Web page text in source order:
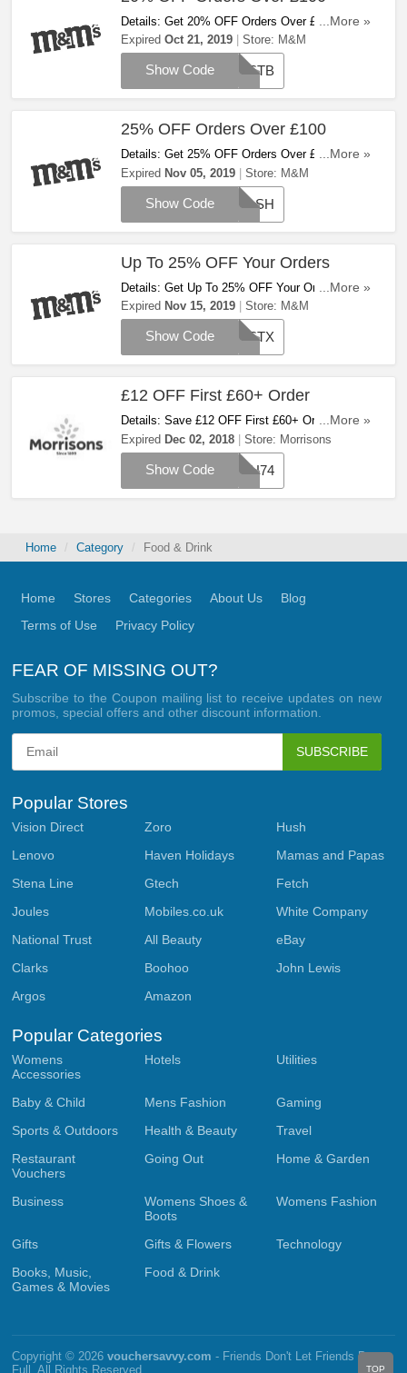
Details: Get 20% OFF Orders Over £100 With
This Code! Apply Code And Save Now!
...More »
Expired Oct 21, 2019 Store: M&M
BESTB
Show Code
25% OFF Orders Over £100
Details: Get 25% OFF Orders Over £100 At
M&M! Apply This Code And Save Now!
...More »
Expired Nov 05, 2019 Store: M&M
FLASH
Show Code
Up To 25% OFF Your Orders
Details: Get Up To 25% OFF Your Orders At
M&M! Apply Code And Save Now!
...More »
Expired Nov 15, 2019 Store: M&M
BESTX
Show Code
£12 OFF First £60+ Order
Details: Save £12 OFF First £60+ Order When
You Enter This Code. Use It At Checkout!
...More »
Expired Dec 02, 2018 Store: Morrisons
VOU74
Show Code
Home Category Food & Drink
FEAR OF MISSING OUT?
Subscribe to the Coupon mailing list to receive updates on new
promos, special offers and other discount information.
SUBSCRIBE
Home Stores Categories About Us
Blog
Terms of Use
Privacy Policy
Popular Stores
Vision Direct Zoro
Hush
Lenovo
Haven Holidays
Mamas and Papas
Stena Line
Gtech
Fetch
Joules
Mobiles.co.uk
White Company
National Trust
All Beauty
eBay
Clarks
Boohoo
John Lewis
Argos
Amazon
Popular Categories
Womens
Accessories
Hotels Utilities
Baby & Child Mens Fashion
Gaming
Sports & Outdoors
Health & Beauty
Travel
Restaurant
Vouchers
Going Out Home & Garden
Business
Womens Shoes &
Boots
Womens Fashion
Gifts Gifts & Flowers
Technology
Books, Music,
Games & Movies
Food & Drink
Copyright © 2026vouchersavvy.com - Friends Don't Let Friends Pay
Full. All Rights Reserved.
TOP